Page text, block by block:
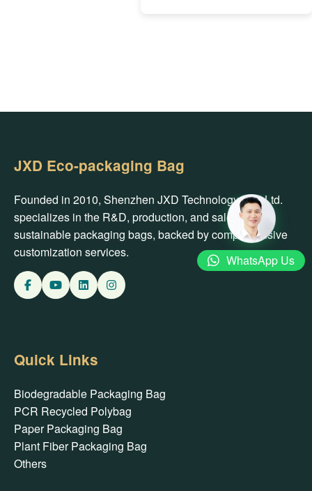
JXD Eco-packaging Bag
Founded in 2010, Shenzhen JXD Technology Co., Ltd.
specializes in the R&D, production, and sales of
sustainable packaging bags, backed by comprehensive
customization services.
Quick Links
Biodegradable Packaging Bag
PCR Recycled Polybag
Paper Packaging Bag
Plant Fiber Packaging Bag
Others
WhatsApp Us